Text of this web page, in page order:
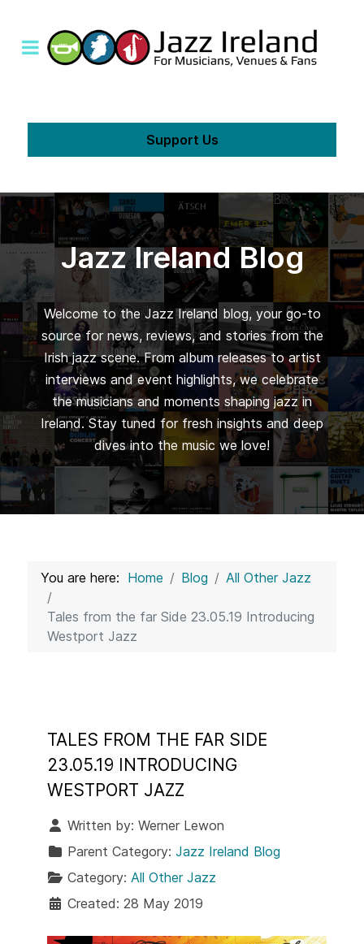
Support Us
Jazz Ireland Blog
Welcome to the Jazz Ireland blog, your go-to
source for news, reviews, and stories from the
Irish jazz scene. From album releases to artist
interviews and event highlights, we celebrate
the musicians and moments shaping jazz in
Ireland. Stay tuned for fresh insights and deep
dives into the music we love!
You are here: Home Blog All Other Jazz
Tales from the far Side 23.05.19 Introducing
Westport Jazz
TALES FROM THE FAR SIDE
23.05.19 INTRODUCING
WESTPORT JAZZ
Written by: Werner Lewon
Parent Category: Jazz Ireland Blog
Category: All Other Jazz
Created: 28 May 2019